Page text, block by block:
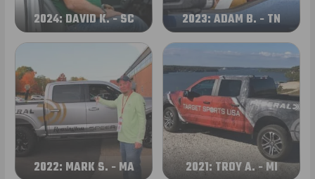
2024: DAVID K. - SC 2023: ADAM B. - TN
2022: MARK S. - MA 2021: TROY A. - MI